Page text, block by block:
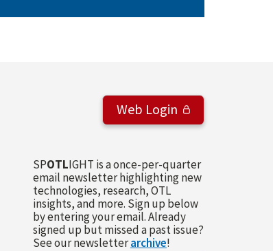
Web Login
SPOTLIGHT is a once-per-quarter
email newsletter highlighting new
technologies, research, OTL
insights, and more. Sign up below
by entering your email. Already
signed up but missed a past issue?
See our newsletterarchive!